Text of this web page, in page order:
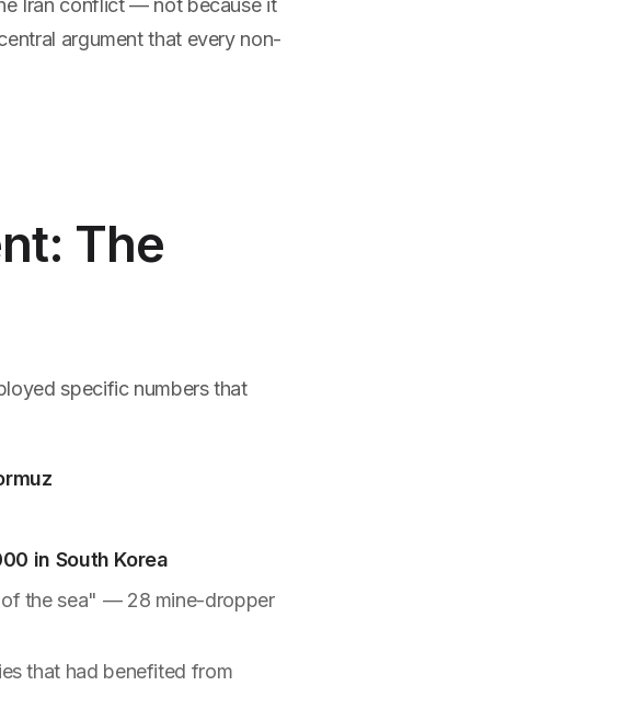
Iran conflict — not because it
argument that every non-
The
specific numbers that
in South Korea
the sea" — 28 mine-dropper
that had benefited from